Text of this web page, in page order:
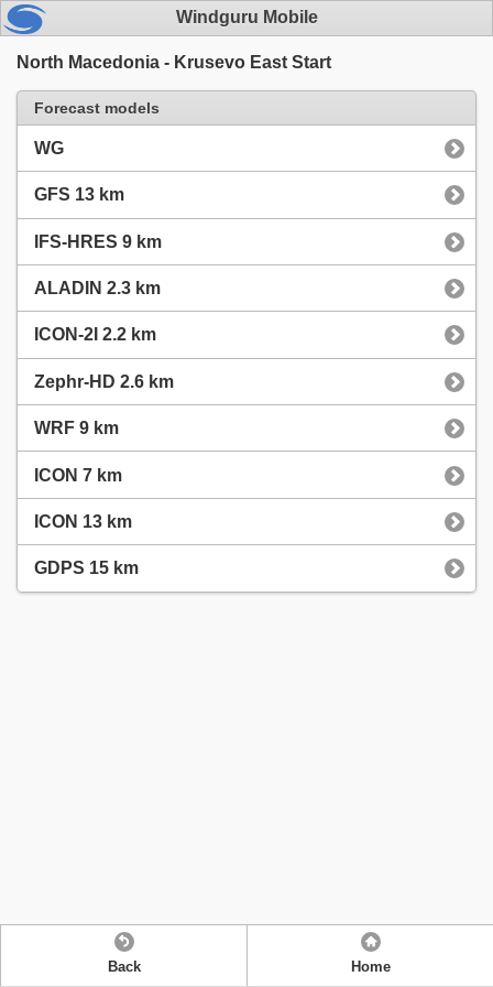
Windguru Mobile
North Macedonia - Krusevo East Start
Forecast models
WG
GFS 13 km
IFS-HRES 9 km
ALADIN 2.3 km
ICON-2I 2.2 km
Zephr-HD 2.6 km
WRF 9 km
ICON 7 km
ICON 13 km
GDPS 15 km
Back Home